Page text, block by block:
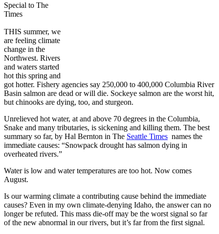
Special to The
Times
THIS summer, we
are feeling climate
change in the
Northwest. Rivers
and waters started
hot this spring and
got hotter. Fishery agencies say 250,000 to 400,000 Columbia River
Basin salmon are dead or will die. Sockeye salmon are the worst hit,
but chinooks are dying, too, and sturgeon.
Unrelieved hot water, at and above 70 degrees in the Columbia,
Snake and many tributaries, is sickening and killing them. The best
summary so far, by Hal Bernton in The Seattle Times names the
immediate causes: “Snowpack drought has salmon dying in
overheated rivers.”
Water is low and water temperatures are too hot. Now comes
August.
Is our warming climate a contributing cause behind the immediate
causes? Even in my own climate-denying Idaho, the answer can no
longer be refuted. This mass die-off may be the worst signal so far
of the new abnormal in our rivers, but it’s far from the first signal.